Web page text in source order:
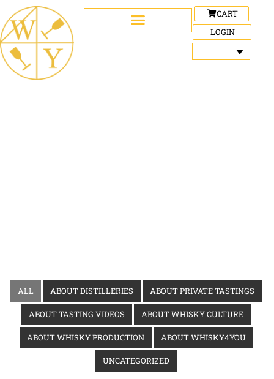
CART
LOGIN
ALL ABOUT DISTILLERIES ABOUT PRIVATE TASTINGS
ABOUT TASTING VIDEOS ABOUT WHISKY CULTURE
ABOUT WHISKY PRODUCTION ABOUT WHISKY4YOU
UNCATEGORIZED